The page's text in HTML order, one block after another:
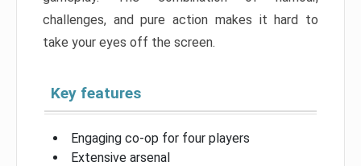
challenges, and pure action makes it hard to
take your eyes off the screen.
Key features
Engaging co-op for four players
Extensive arsenal